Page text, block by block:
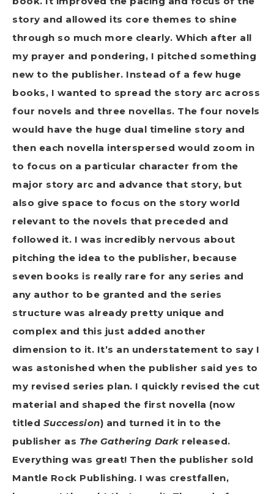
story and allowed its core themes to shine
through so much more clearly. Which after all
my prayer and pondering, I pitched something
new to the publisher. Instead of a few huge
books, I wanted to spread the story arc across
four novels and three novellas. The four novels
would have the huge dual timeline story and
then each novella interspersed would zoom in
to focus on a particular character from the
major story arc and advance that story, but
also give space to focus on the story world
relevant to the novels that preceded and
followed it. I was incredibly nervous about
pitching the idea to the publisher, because
seven books is really rare for any series and
any author to be granted and the series
structure was already pretty unique and
complex and this just added another
dimension to it. It’s an understatement to say I
was astonished when the publisher said yes to
my revised series plan. I quickly revised the cut
material and shaped the first novella (now
titled Succession) and turned it in to the
publisher as The Gathering Dark released.
Everything was great! Then the publisher sold
Mantle Rock Publishing. I was crestfallen,